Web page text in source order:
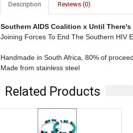
Description Reviews (0)
Southern AIDS Coalition x Until There's
Joining Forces To End The Southern HIV
Handmade in South Africa, 80% of
Made from stainless steel
Related Products